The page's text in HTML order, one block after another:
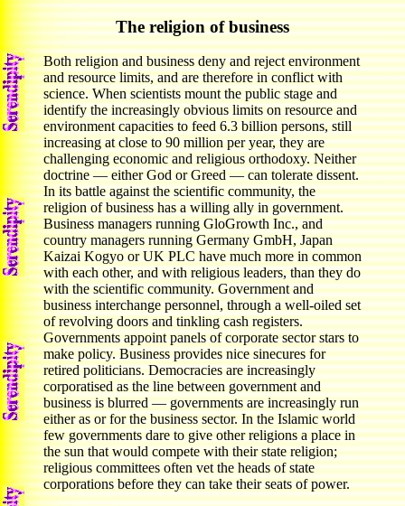
The religion of business
Both religion and business deny and reject environment
and resource limits, and are therefore in conflict with
science. When scientists mount the public stage and
identify the increasingly obvious limits on resource and
environment capacities to feed 6.3 billion persons, still
increasing at close to 90 million per year, they are
challenging economic and religious orthodoxy. Neither
doctrine — either God or Greed — can tolerate dissent.
In its battle against the scientific community, the
religion of business has a willing ally in government.
Business managers running GloGrowth Inc., and
country managers running Germany GmbH, Japan
Kaizai Kogyo or UK PLC have much more in common
with each other, and with religious leaders, than they do
with the scientific community. Government and
business interchange personnel, through a well-oiled set
of revolving doors and tinkling cash registers.
Governments appoint panels of corporate sector stars to
make policy. Business provides nice sinecures for
retired politicians. Democracies are increasingly
corporatised as the line between government and
business is blurred — governments are increasingly run
either as or for the business sector. In the Islamic world
few governments dare to give other religions a place in
the sun that would compete with their state religion;
religious committees often vet the heads of state
corporations before they can take their seats of power.